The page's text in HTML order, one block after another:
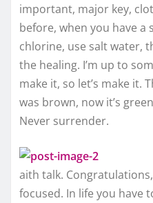
important, major key,
before, when you have
chlorine, use salt water,
the healing. I’m up to
make it, so let’s make it.
was brown, now it’s
Never surrender.
aith talk.
focused. In life you have